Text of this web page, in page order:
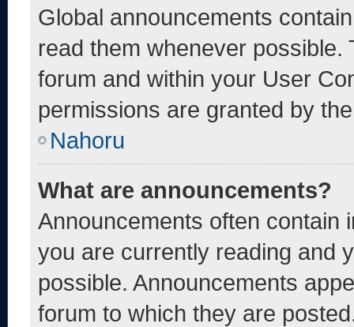
Global announcements
read them whenever
forum and within your User
permissions are granted by
Nahoru
What are announcements?
Announcements often contain
you are currently reading and
possible. Announcements
forum to which they are